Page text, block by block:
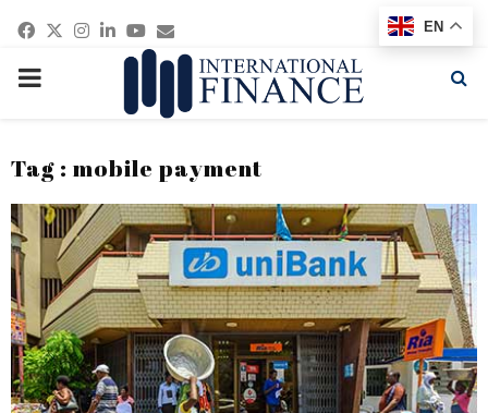
Facebook
Twitter
Instagram
Linkedin
Youtube
Email
PRIMARY
Tag : mobile payment
EN